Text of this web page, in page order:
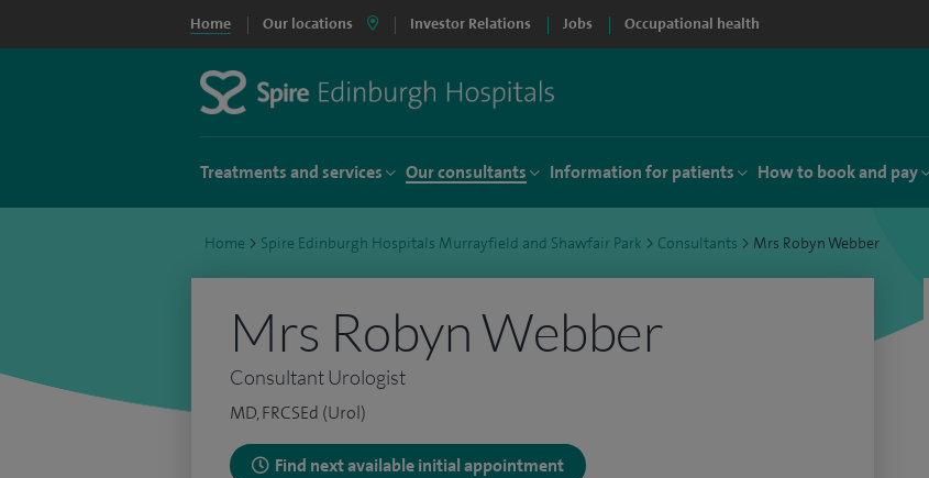
Home Our locations Investor Relations Jobs Occupational health
Treatments and services Our consultants Information for patients How to book and pay
Home > Spire Edinburgh Hospitals Murrayfield and Shawfair Park > Consultants > Mrs Robyn Webber
Mrs Robyn Webber
Consultant Urologist
MD, FRCSEd (Urol)
Find next available initial appointment